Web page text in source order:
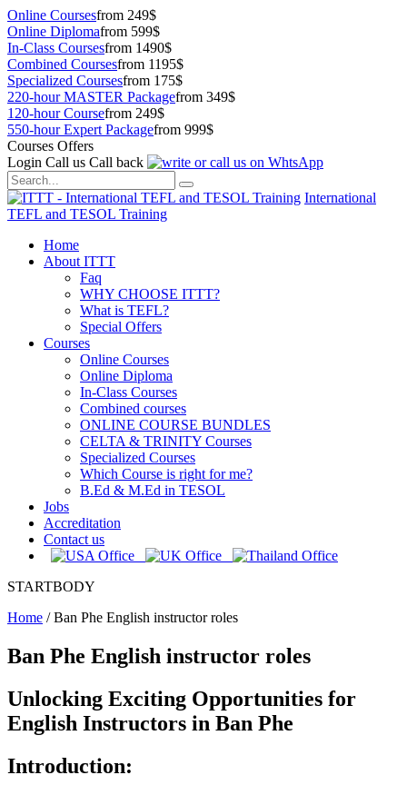
Online Coursesfrom 249$
Online Diplomafrom 599$
In-Class Coursesfrom 1490$
Combined Coursesfrom 1195$
Specialized Coursesfrom 175$
220-hour MASTER Packagefrom 349$
120-hour Coursefrom 249$
550-hour Expert Packagefrom 999$
Courses Offers
Login Call us Call back
International
TEFL and TESOL Training
Home
About ITTT
Faq
WHY CHOOSE ITTT?
What is TEFL?
Special Offers
Courses
Online Courses
Online Diploma
In-Class Courses
Combined courses
ONLINE COURSE BUNDLES
CELTA & TRINITY Courses
Specialized Courses
Which Course is right for me?
B.Ed & M.Ed in TESOL
Jobs
Accreditation
Contact us
STARTBODY
Home /Ban Phe English instructor roles
Ban Phe English instructor roles
Unlocking Exciting Opportunities for
English Instructors in Ban Phe
Introduction: